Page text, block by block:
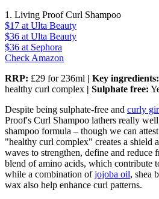
1. Living Proof Curl Shampoo
$17 at Ulta Beauty
$36 at Ulta Beauty
$36 at Sephora
Check Amazon
RRP: £29 for 236ml | Key ingredients:
healthy curl complex | Sulphate free:
Despite being sulphate-free and curly
Proof's Curl Shampoo lathers really
shampoo formula – though we can
"healthy curl complex" creates a shield
waves to strengthen, define and reduce
blend of amino acids, which contribute
while a combination ofjojoba oil, shea
wax also help enhance curl patterns.